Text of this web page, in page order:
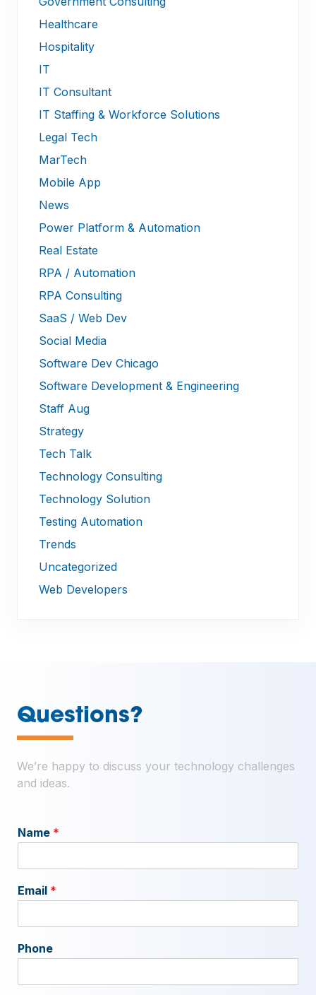
Healthcare
Hospitality
IT
IT Consultant
IT Staffing & Workforce Solutions
Legal Tech
MarTech
Mobile App
News
Power Platform & Automation
Real Estate
RPA / Automation
RPA Consulting
SaaS / Web Dev
Social Media
Software Dev Chicago
Software Development & Engineering
Staff Aug
Strategy
Tech Talk
Technology Consulting
Technology Solution
Testing Automation
Trends
Uncategorized
Web Developers
Questions?
—
We’re happy to discuss your technology challenges
and ideas.
Name *
Email *
Phone